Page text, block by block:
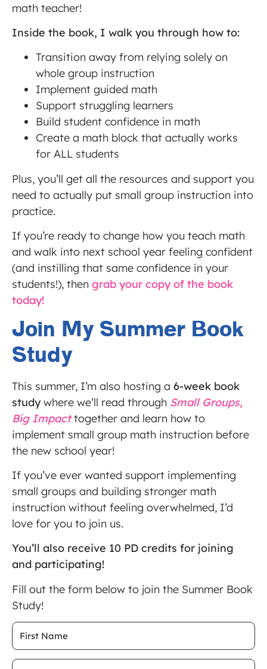
math teacher!
Inside the book, I walk you through how to:
Transition away from relying solely on
whole group instruction
Implement guided math
Support struggling learners
Build student confidence in math
Create a math block that actually works
for ALL students
Plus, you’ll get all the resources and support you
need to actually put small group instruction into
practice.
If you’re ready to change how you teach math
and walk into next school year feeling confident
(and instilling that same confidence in your
students!), then grab your copy of the book
today!
Join My Summer Book
Study
This summer, I’m also hosting a 6-week book
studywhere we’ll read through Small Groups,
Big Impacttogether and learn how to
implement small group math instruction before
the new school year!
If you’ve ever wanted support implementing
small groups and building stronger math
instruction without feeling overwhelmed, I’d
love for you to join us.
You’ll also receive 10 PD credits for joining
and participating!
Fill out the form below to join the Summer Book
Study!